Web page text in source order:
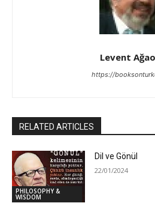
Levent
https://
RELATED ARTICLES
PHILOSOPHY &
WISDOM
Dil ve Gönül
22/01/2024